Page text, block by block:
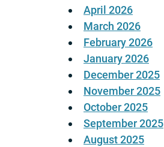
April 2026
March 2026
February 2026
January 2026
December 2025
November 2025
October 2025
September 2025
August 2025